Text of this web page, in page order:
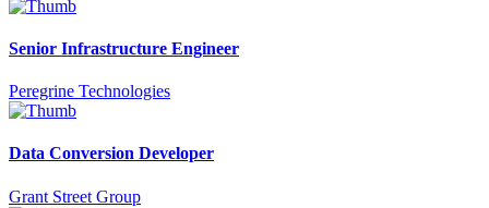
Senior Infrastructure Engineer
Peregrine Technologies
Data Conversion Developer
Grant Street Group